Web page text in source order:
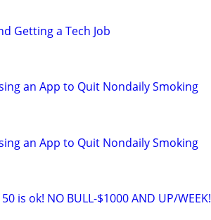
Getting a Tech Job
an App to Quit Nondaily Smoking
an App to Quit Nondaily Smoking
is ok! NO BULL-$1000 AND UP/WEEK!